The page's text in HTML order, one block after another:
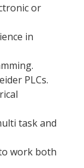
or
in
PLCs.
task and
work both